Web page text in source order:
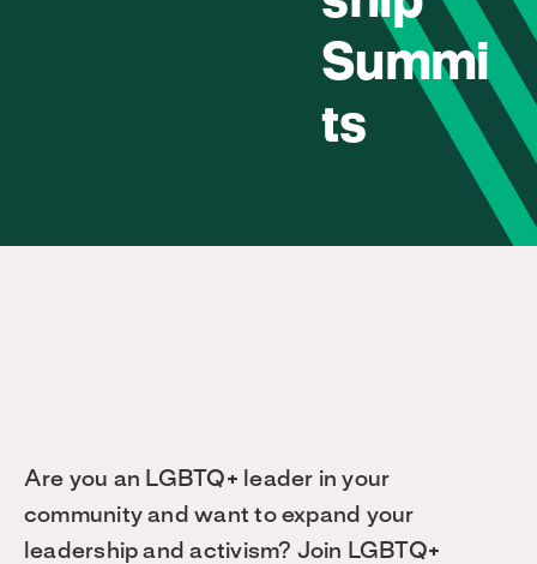
Summi
ts
Are you an LGBTQ+ leader in your
community and want to expand your
leadership and activism? Join LGBTQ+